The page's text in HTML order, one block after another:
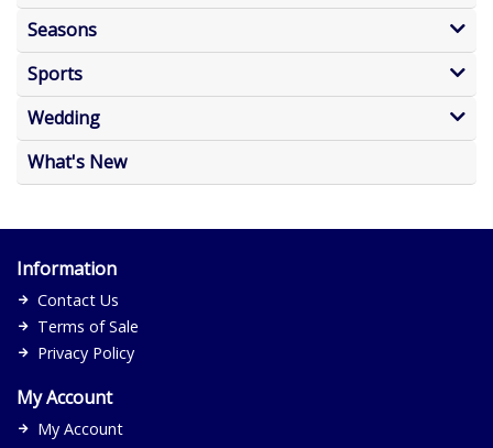
Seasons
Sports
Wedding
What's New
Information
Contact Us
Terms of Sale
Privacy Policy
My Account
My Account